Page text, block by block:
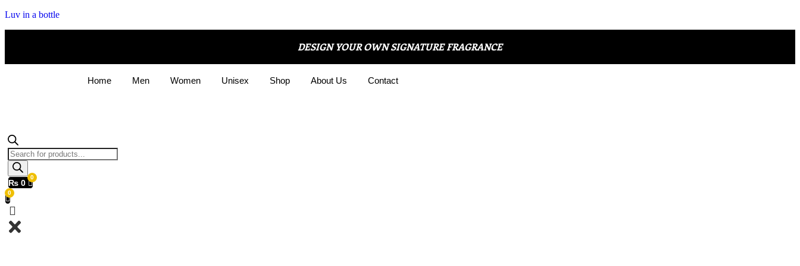
Luv in a bottle
DESIGN YOUR OWN SIGNATURE FRAGRANCE
Home Men Women Unisex Shop About Us Contact
Products
search
₨ 0